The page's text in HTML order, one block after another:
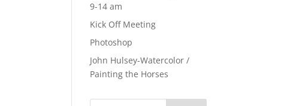
9-14 am
Kick Off Meeting
Photoshop
John Hulsey-Watercolor /
Painting the Horses